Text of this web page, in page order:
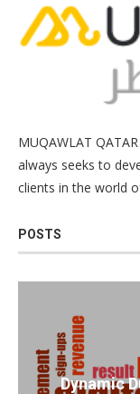
MUQAWLAT
always seeks to
clients in the world
POSTS
Dynamic